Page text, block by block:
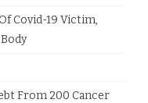
Covid-19 Victim,
From 200 Cancer